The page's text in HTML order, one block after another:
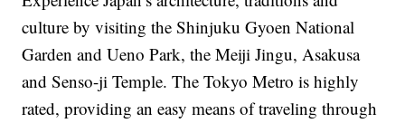
culture by visiting the Shinjuku Gyoen National
Garden and Ueno Park, the Meiji Jingu, Asakusa
and Senso-ji Temple. The Tokyo Metro is highly
rated, providing an easy means of traveling through